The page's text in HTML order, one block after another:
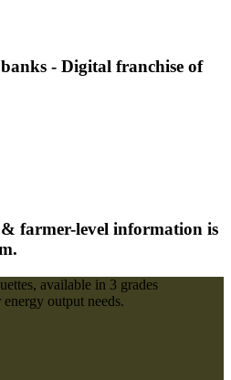
- Digital franchise of
farmer-level information is
available in 3 grades
output needs.